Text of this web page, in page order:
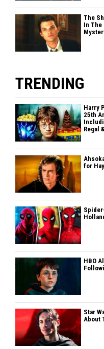
The
In The
TRENDING
Harry
25th
Regal
for
HBO
Star
About